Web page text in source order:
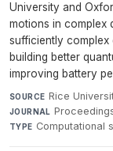
University and
motions in complex
sufficiently complex
building better
improving battery
SOURCE Rice
JOURNAL
TYPE Computational